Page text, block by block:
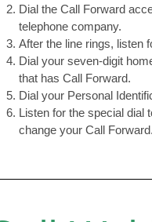
Dial the Call Forward
telephone company.
After the line rings, listen
Dial your seven-digit
that has Call Forward.
Dial your Personal
Listen for the special dial
change your Call Forward.